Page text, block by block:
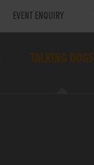
EVENT ENQUIRY
TALKING DOGS